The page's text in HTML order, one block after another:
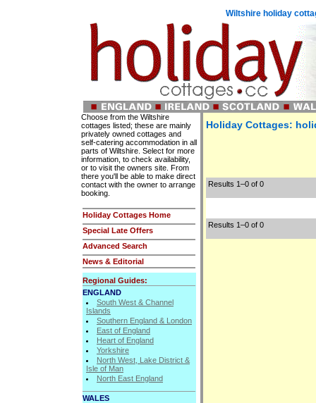
Wiltshire holiday
Choose from the Wiltshire
cottages listed; these are mainly
privately owned cottages and
self-catering accommodation in all
parts of Wiltshire. Select for more
information, to check availability,
or to visit the owners site. From
there you'll be able to make direct
contact with the owner to arrange
booking.
Holiday Cottages Home
Special Late Offers
Advanced Search
News & Editorial
Regional Guides:
ENGLAND
South West & Channel
Islands
Southern England & London
East of England
Heart of England
Yorkshire
North West, Lake District &
Isle of Man
North East England
WALES
Holiday Cottages:
Results 1–0 of 0
Results 1–0 of 0